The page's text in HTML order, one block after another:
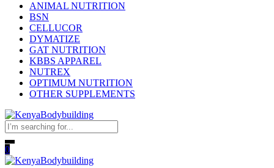
ANIMAL NUTRITION
BSN
CELLUCOR
DYMATIZE
GAT NUTRITION
KBBS APPAREL
NUTREX
OPTIMUM NUTRITION
OTHER SUPPLEMENTS
0